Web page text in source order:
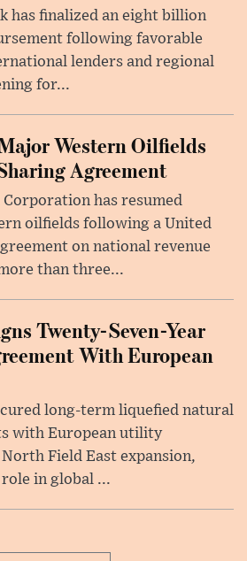
has finalized an eight billion
following favorable
lenders and regional
for...
Western Oilfields
Agreement
has resumed
oilfields following a United
on national revenue
than three...
Twenty-Seven-Year
With European
long-term liquefied natural
with European utility
Field East expansion,
in global ...